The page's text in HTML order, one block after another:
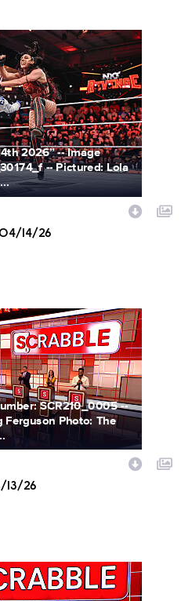
2026” -- Image
-- Pictured: Lola
14/26
SCR210_0005 --
Ferguson Photo: The
13/26